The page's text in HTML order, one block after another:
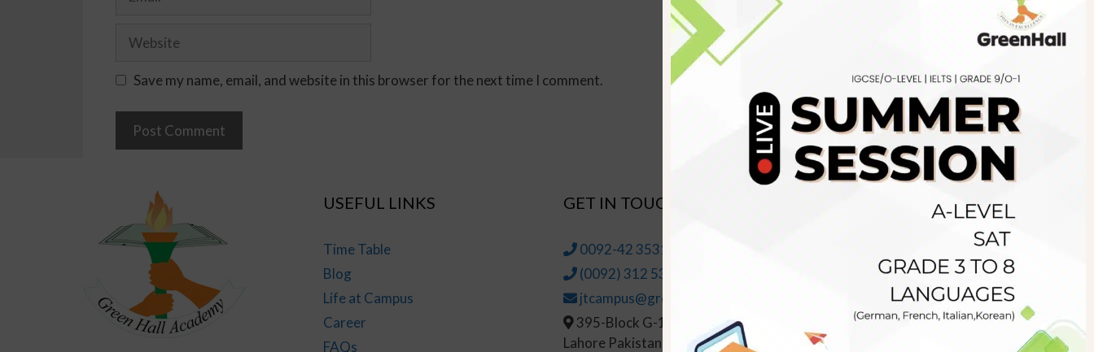
Save my name, email, and website in this browser for the next time I comment.
USEFUL LINKS
Time Table
Blog
Life at Campus
Career
FAQs
GET IN TOUCH
0092-42 35314145-6
(0092) 312 5314147
jtcampus@greenhall.edu.pk
395-Block G-1, Johar Town
Lahore Pakistan